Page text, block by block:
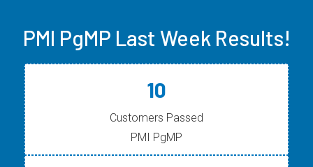
PMI PgMP Last Week Results!
10
Customers Passed
PMI PgMP